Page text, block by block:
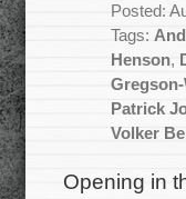
Posted:
Tags:
Henson,
Patrick
Volker
Opening in